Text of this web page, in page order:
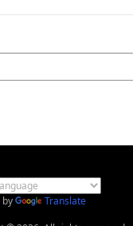
by
Translate